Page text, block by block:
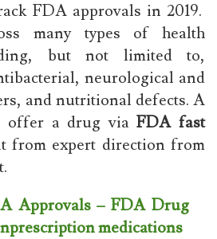
FDA approvals in 2019.
many types of health
but not limited to,
neurological and
and nutritional defects. A
offer a drug viaFDA fast
from expert direction from
Approvals – FDA Drug
medications